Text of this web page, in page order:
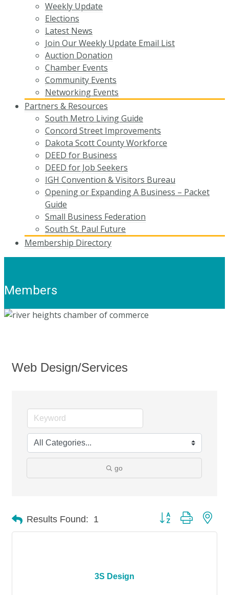
Weekly Update
Elections
Latest News
Join Our Weekly Update Email List
Auction Donation
Chamber Events
Community Events
Networking Events
Partners & Resources
South Metro Living Guide
Concord Street Improvements
Dakota Scott County Workforce
DEED for Business
DEED for Job Seekers
IGH Convention & Visitors Bureau
Opening or Expanding A Business – Packet
Guide
Small Business Federation
South St. Paul Future
Membership Directory
Members
Web Design/Services
go
Results Found: 1 Button group with
3S Design